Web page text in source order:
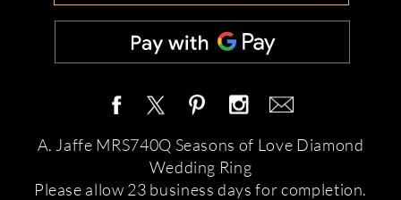
A. Jaffe MRS740Q Seasons of Love Diamond
Wedding Ring
Please allow 23 business days for completion.